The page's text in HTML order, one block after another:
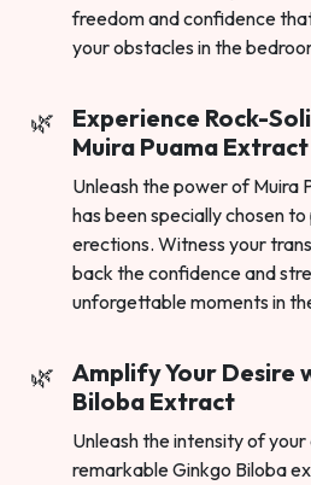
freedom and confidence
your obstacles in the
Experience Rock-
Muira Puama Extract
Unleash the power of Muira
has been specially chosen
erections. Witness your
back the confidence and
unforgettable moments in
Amplify Your Desire
Biloba Extract
Unleash the intensity of
remarkable Ginkgo Biloba